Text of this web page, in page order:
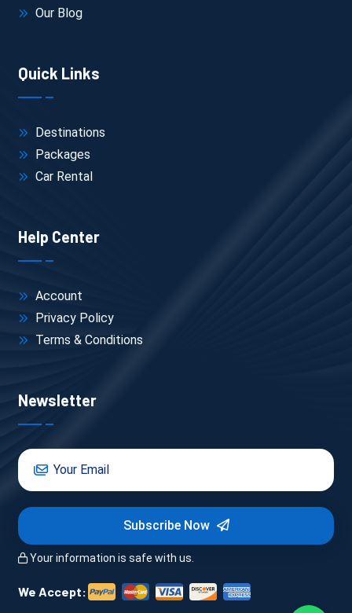
Our Blog
Quick Links
Destinations
Packages
Car Rental
Help Center
Account
Privacy Policy
Terms & Conditions
Newsletter
Subscribe Now
Your information is safe with us.
We Accept: